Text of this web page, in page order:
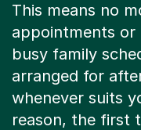
appointments or
busy family
arranged for
whenever suits
reason, the first
fit, we offer a